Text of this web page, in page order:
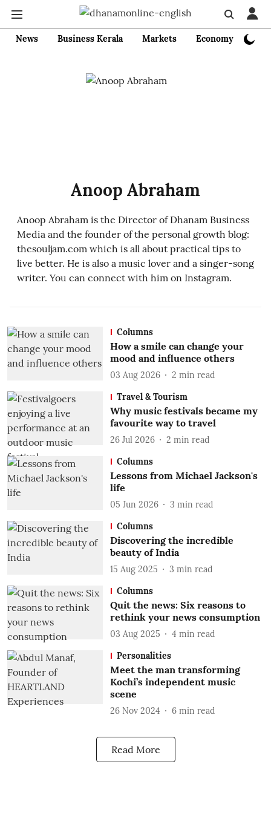
News Business Kerala Markets Economy
Anoop Abraham
Anoop Abraham is the Director of Dhanam Business
Media and the founder of the personal growth blog:
thesouljam.com which is all about practical tips to
live better. He is also a music lover and a singer-song
writer. You can connect with him on Instagram.
Columns
How a smile can change your
mood and influence others
03 Aug 2026 2 min read
Travel & Tourism
Why music festivals became my
favourite way to travel
26 Jul 2026 2 min read
Columns
Lessons from Michael Jackson's
life
05 Jun 2026 3 min read
Columns
Discovering the incredible
beauty of India
15 Aug 2025 3 min read
Columns
Quit the news: Six reasons to
rethink your news consumption
03 Aug 2025 4 min read
Personalities
Meet the man transforming
Kochi’s independent music
scene
26 Nov 2024 6 min read
Read More